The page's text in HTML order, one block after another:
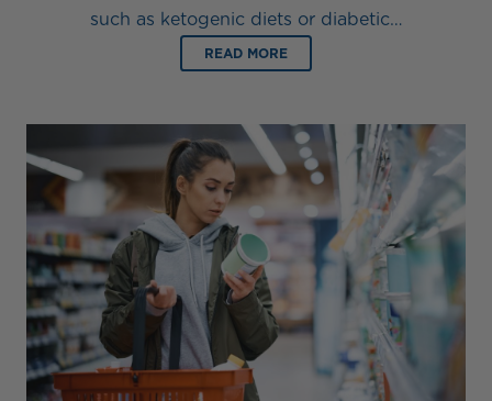
such as ketogenic diets or diabetic…
READ MORE